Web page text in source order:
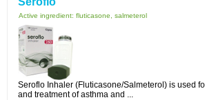
Active ingredient: fluticasone, salmeterol
Seroflo Inhaler (Fluticasone/Salmeterol) is used
and treatment of asthma and ...